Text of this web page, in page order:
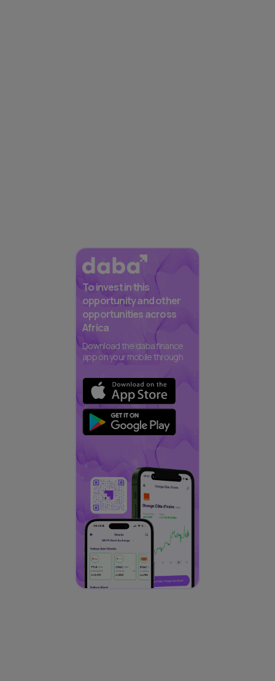
To invest in this
opportunity and other
opportunities across
Africa
Download the daba finance
app on your mobile through